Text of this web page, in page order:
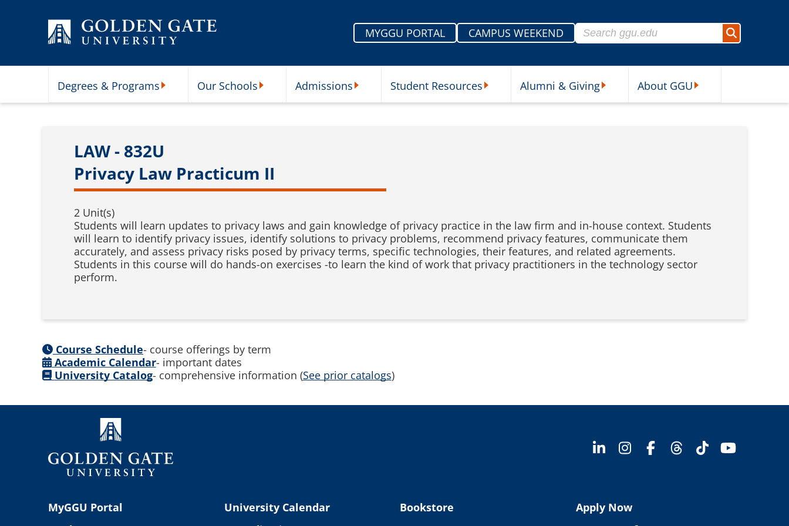
MYGGU PORTAL
CAMPUS WEEKEND
Search for:
Search
Degrees & Programs Our Schools Admissions Student Resources Alumni & Giving About GGU
LAW - 832U
Privacy Law Practicum II
2 Unit(s)
Students will learn updates to privacy laws and gain knowledge of privacy practice in the law firm and in-house context. Students
will learn to identify privacy issues, identify solutions to privacy problems, recommend privacy features, communicate them
accurately, and assess privacy risks posed by privacy terms, specific technologies, their features, and related agreements.
Students in this course will do hands-on exercises -to learn the kind of work that privacy practitioners in the technology sector
perform.
Course Schedule- course offerings by term
Academic Calendar- important dates
University Catalog- comprehensive information (See prior catalogs)
MyGGU Portal
University Calendar
Bookstore
Apply Now